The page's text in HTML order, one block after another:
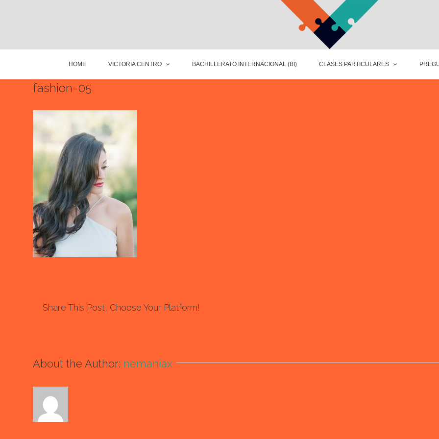
HOME VICTORIA CENTRO BACHILLERATO INTERNACIONAL (BI) CLASES PARTICULARES
fashion-05
Share This Post, Choose Your Platform!
About the Author: nemaniax